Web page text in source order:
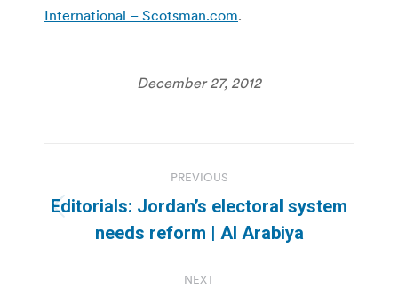
International – Scotsman.com.
December 27, 2012
navigation
PREVIOUS
Previous
post:
Editorials: Jordan’s electoral system
needs reform | Al Arabiya
NEXT